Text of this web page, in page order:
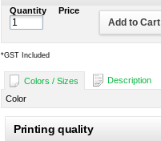
Quantity Price
Add to Cart
*GST Included
Colors / Sizes Description
Color
Printing quality